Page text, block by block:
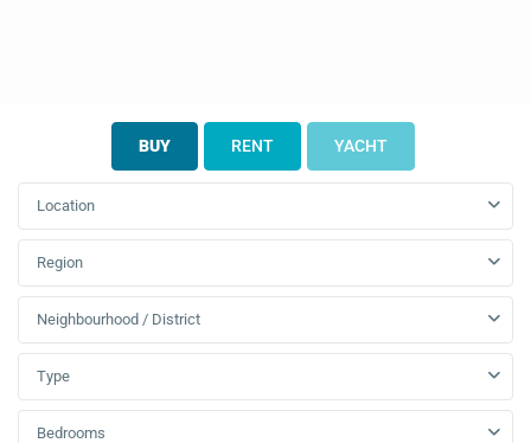
BUY RENT YACHT
Location
Region
Neighbourhood / District
Type
Bedrooms